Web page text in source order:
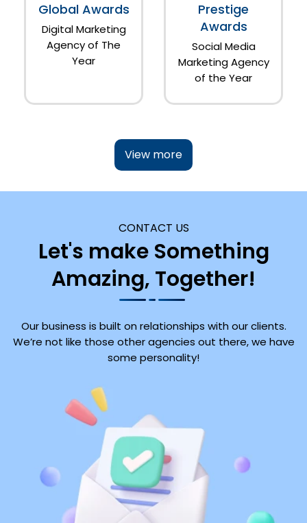
Global Awards
Digital Marketing
Agency of The
Year
Prestige
Awards
Social Media
Marketing Agency
of the Year
View more
CONTACT US
Let's make Something
Amazing, Together!
Our business is built on relationships with our clients.
We’re not like those other agencies out there, we have
some personality!